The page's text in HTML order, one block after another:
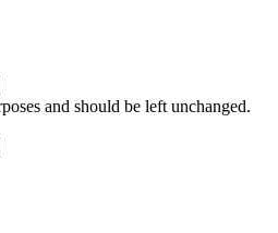
and should be left unchanged.